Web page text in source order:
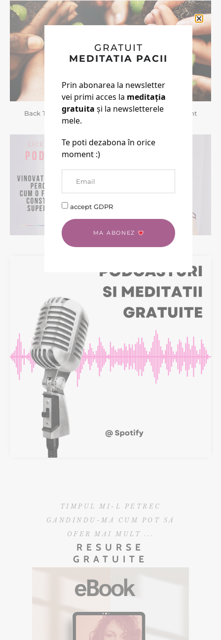
Back To Life | Doua Cursuri Noi Pentru Noul Pamant
BACK TO LIFE
TIMPUL MI-L PETREC
GANDINDU-MA CUM POT SA
OFER MAI MULT ...
RESURSE
GRATUITE
GRATUIT
MEDITATIA PACII
Prin abonarea la newsletter
vei primi acces la meditația
gratuita și la newsletterele
mele.
Te poti dezabona în orice
moment :)
accept GDPR
MA ABONEZ